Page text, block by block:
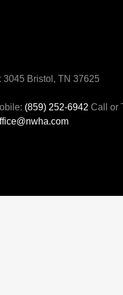
3045 Bristol, TN 37625
(859) 252-6942 Call or